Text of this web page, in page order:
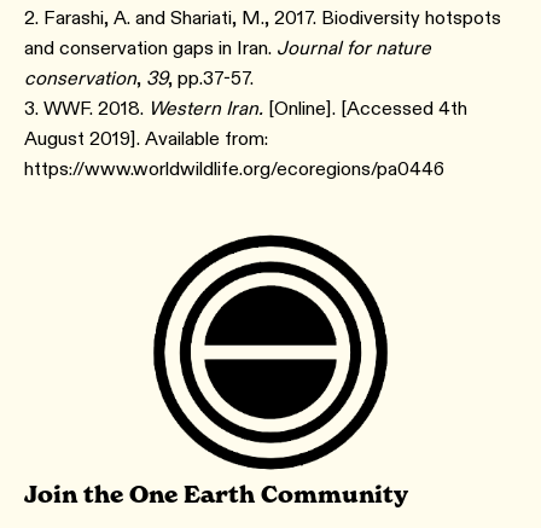
2. Farashi, A. and Shariati, M., 2017. Biodiversity hotspots
and conservation gaps in Iran. Journal for nature
conservation, 39, pp.37-57.
3. WWF. 2018. Western Iran. [Online]. [Accessed 4th
August 2019]. Available from:
https://www.worldwildlife.org/ecoregions/pa0446
Join the One Earth Community